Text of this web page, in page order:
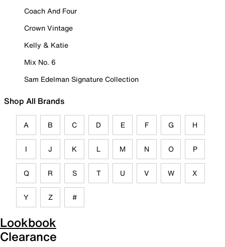
Coach And Four
Crown Vintage
Kelly & Katie
Mix No. 6
Sam Edelman Signature Collection
Shop All Brands
A B C D E F G H
I J K L M N O P
Q R S T U V W X
Y Z #
Lookbook
Clearance